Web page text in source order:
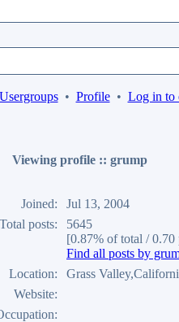
Usergroups• Profile• Log in to
Viewing profile :: grump
Joined:
Jul 13, 2004
Total posts:
5645
[0.87% of total / 0.70
Find all posts by
Location:
Grass
Website: